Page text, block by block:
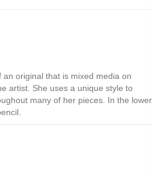
original that is mixed media on
artist. She uses a unique style to
many of her pieces. In the lower